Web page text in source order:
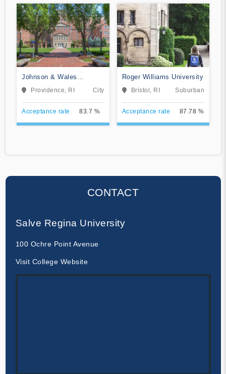
Johnson & Wales
University-Providence
Providence, RI City
Acceptance rate 83.7 %
Roger Williams University
Bristol, RI Suburban
Acceptance rate 87.78 %
CONTACT
Salve Regina University
100 Ochre Point Avenue
Visit College Website